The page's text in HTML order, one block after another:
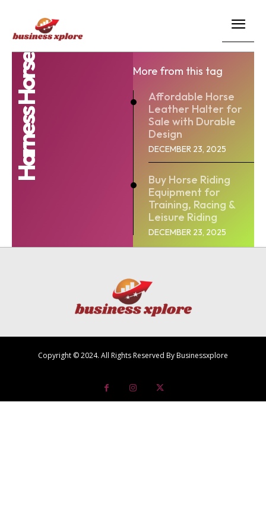
Harness Horse
More from this tag
Affordable Horse
Leather Halter for
Sale with Durable
Design
DECEMBER 23, 2025
Buy Horse Riding
Equipment for
Training, Racing &
Leisure Riding
DECEMBER 23, 2025
Copyright © 2024. All Rights Reserved By Businessxplore